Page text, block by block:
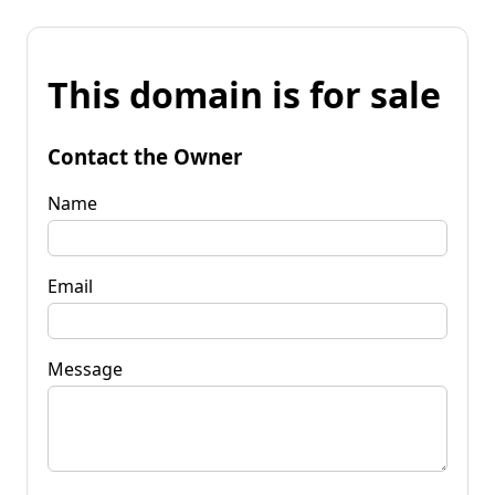
This domain is for sale
Contact the Owner
Name
Email
Message